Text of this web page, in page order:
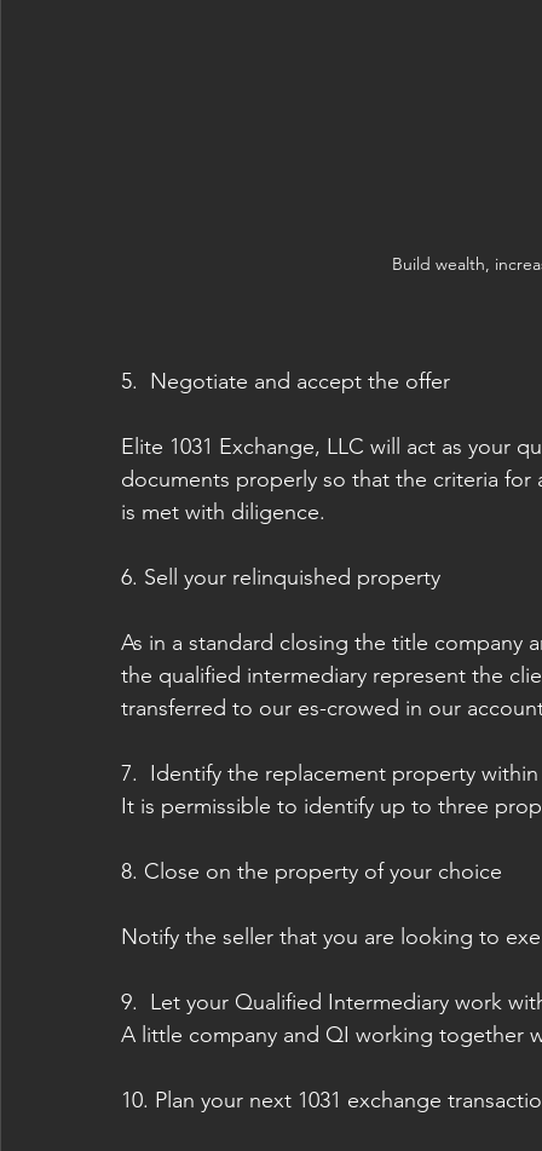
Build wealth,
5.  Negotiate and accept the offer
Elite 1031 Exchange, LLC will act as your
documents properly so that the criteria
is met with diligence.
6. Sell your relinquished property
As in a standard closing the title company
the qualified intermediary represent the
transferred to our es-crowed in our
7.  Identify the replacement property
It is permissible to identify up to three
8. Close on the property of your choice
Notify the seller that you are looking to
9.  Let your Qualified Intermediary work
A little company and QI working together
10. Plan your next 1031 exchange